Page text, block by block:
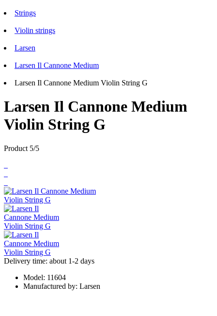
Strings
Violin strings
Larsen
Larsen Il Cannone Medium
Larsen Il Cannone Medium Violin String G
Larsen Il Cannone Medium
Violin String G
Product 5/5
Delivery time: about 1-2 days
Model: 11604
Manufactured by: Larsen